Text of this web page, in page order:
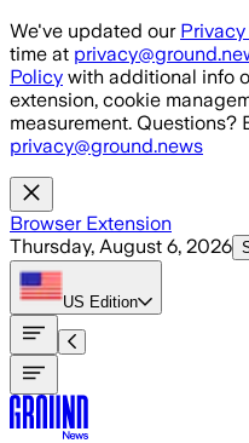
Skip to main content
We've updated our
time at
Policy with additional info
extension, cookie
measurement. Questions?
privacy@ground.news
Browser Extension
Thursday, August 6, 2026
US Edition